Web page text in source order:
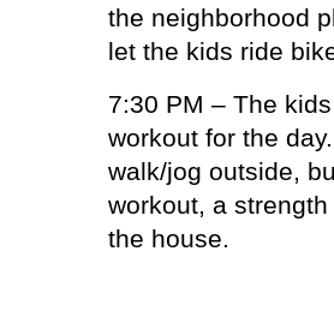
the neighborhood
let the kids ride
7:30 PM – The
workout for the day.
walk/jog outside,
workout, a
the house.